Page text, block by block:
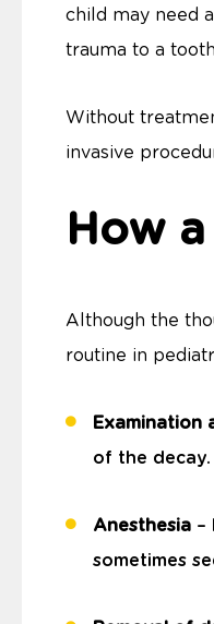
child may need
trauma to a
Without
invasive
How
Although the
routine in
Examination
of the decay.
Anesthesia –
sometimes